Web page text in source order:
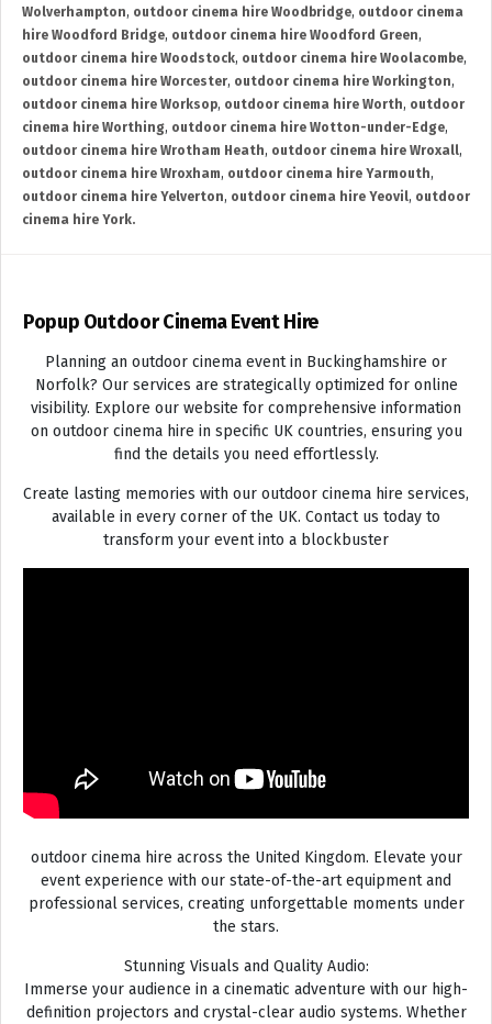
Wolverhampton, outdoor cinema hire Woodbridge, outdoor cinema
hire Woodford Bridge, outdoor cinema hire Woodford Green,
outdoor cinema hire Woodstock, outdoor cinema hire Woolacombe,
outdoor cinema hire Worcester, outdoor cinema hire Workington,
outdoor cinema hire Worksop, outdoor cinema hire Worth, outdoor
cinema hire Worthing, outdoor cinema hire Wotton-under-Edge,
outdoor cinema hire Wrotham Heath, outdoor cinema hire Wroxall,
outdoor cinema hire Wroxham, outdoor cinema hire Yarmouth,
outdoor cinema hire Yelverton, outdoor cinema hire Yeovil, outdoor
cinema hire York.
Popup Outdoor Cinema Event Hire
Planning an outdoor cinema event in Buckinghamshire or
Norfolk? Our services are strategically optimized for online
visibility. Explore our website for comprehensive information
on outdoor cinema hire in specific UK countries, ensuring you
find the details you need effortlessly.
Create lasting memories with our outdoor cinema hire services,
available in every corner of the UK. Contact us today to
transform your event into a blockbuster
outdoor cinema hire across the United Kingdom. Elevate your
event experience with our state-of-the-art equipment and
professional services, creating unforgettable moments under
the stars.
Stunning Visuals and Quality Audio:
Immerse your audience in a cinematic adventure with our high-
definition projectors and crystal-clear audio systems. Whether